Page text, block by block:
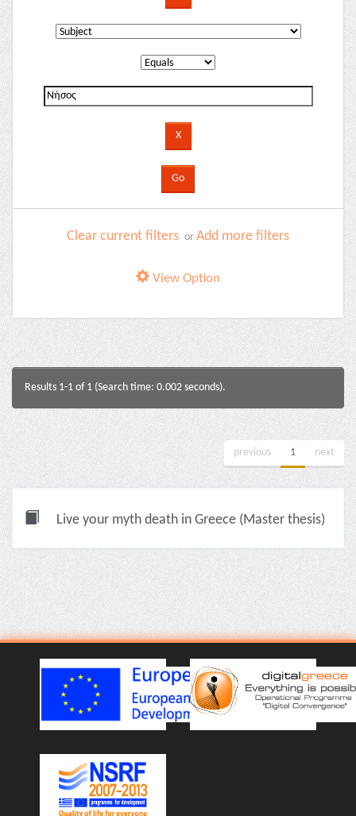
Clear current filters or Add more filters
View Option
Results 1-1 of 1 (Search time: 0.002 seconds).
previous 1 next
Live your myth death in Greece (Master thesis)